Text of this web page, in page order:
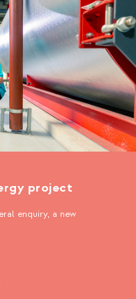
project
enquiry, a new